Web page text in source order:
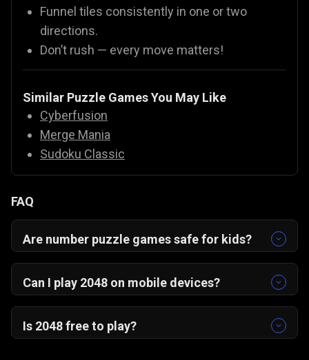
Funnel tiles consistently in one or two
directions.
Don’t rush — every move matters!
Similar Puzzle Games You May Like
Cyberfusion
Merge Mania
Sudoku Classic
FAQ
Are number puzzle games safe for kids?
safe, and fun for all ages.
Can I play 2048 on mobile devices?
swipe controls. It works smoothly on
Android,
iOS, and desktop browserswithout any
Is 2048 free to play?